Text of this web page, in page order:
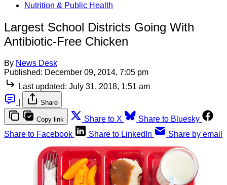
Nutrition & Public Health
Largest School Districts Going With
Antibiotic-Free Chicken
By News Desk
Published: December 09, 2014, 7:05 pm
Last updated: July 31, 2018, 1:51 am
Share
Copy link Share to X
Share to Bluesky
Share to Facebook
Share to LinkedIn Share by email